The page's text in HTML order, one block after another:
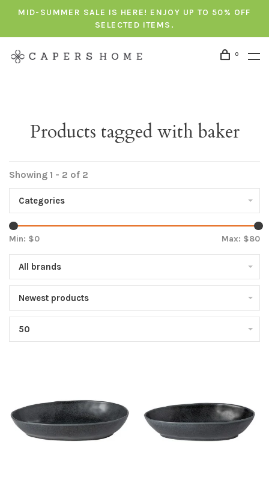
MID-SUMMER SALE IS HERE! ENJOY UP TO 50% OFF
SELECTED ITEMS.
0
Products tagged with baker
Showing 1 - 2 of 2
Categories
Min: $0 Max: $80
All brands
Newest products
50